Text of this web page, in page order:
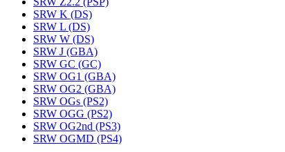
SRW K (DS)
SRW L (DS)
SRW W (DS)
SRW J (GBA)
SRW GC (GC)
SRW OG1 (GBA)
SRW OG2 (GBA)
SRW OGs (PS2)
SRW OGG (PS2)
SRW OG2nd (PS3)
SRW OGMD (PS4)